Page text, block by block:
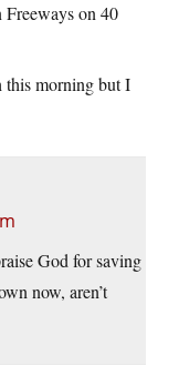
on 40
this morning but I
God for saving
now, aren’t